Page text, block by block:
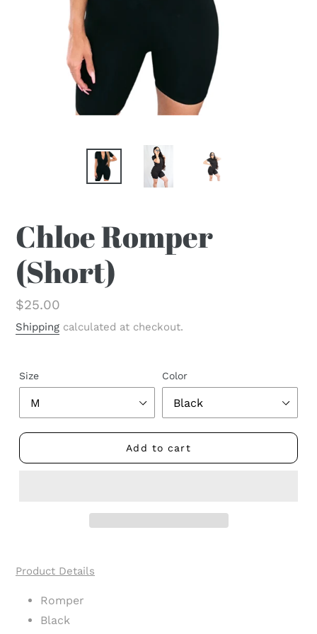
Chloe Romper
(Short)
Regular
price
$25.00
Shipping calculated at checkout.
Size Color
Add to cart
product
to
your
Product Details
Romper
Black